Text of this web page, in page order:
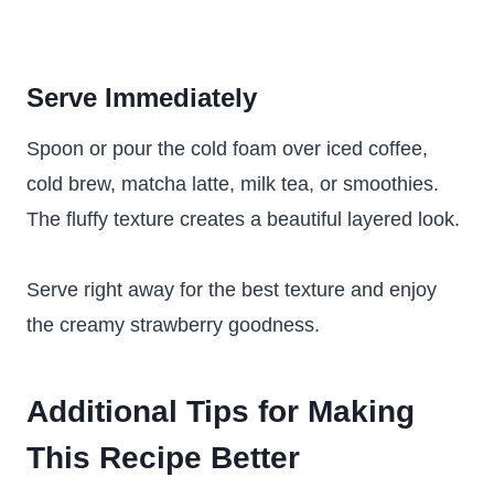
Serve Immediately
Spoon or pour the cold foam over iced coffee,
cold brew, matcha latte, milk tea, or smoothies.
The fluffy texture creates a beautiful layered look.
Serve right away for the best texture and enjoy
the creamy strawberry goodness.
Additional Tips for Making
This Recipe Better